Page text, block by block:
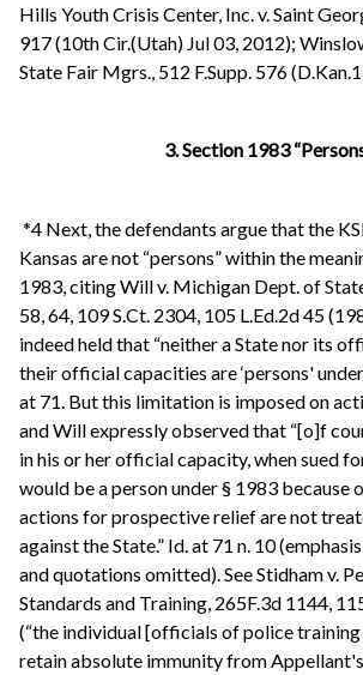
Hills Youth Crisis Center, Inc. v. Saint
917 (10th Cir.(Utah) Jul 03, 2012);
State Fair Mgrs., 512 F.Supp. 576
3. Section 1983
*4 Next, the defendants argue that the
Kansas are not “persons” within the
1983, citing Will v. Michigan Dept. of
58, 64, 109 S.Ct. 2304, 105 L.Ed.2d 45
indeed held that “neither a State nor its
their official capacities are ‘persons' under
at 71. But this limitation is imposed on
and Will expressly observed that “[o]f
in his or her official capacity, when sued
would be a person under § 1983
actions for prospective relief are not
against the State.” Id. at 71 n. 10
and quotations omitted). See Stidham v.
Standards and Training, 265F.3d 1144,
(“the individual [officials of police
retain absolute immunity from